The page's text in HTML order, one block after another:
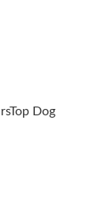
Top Dog